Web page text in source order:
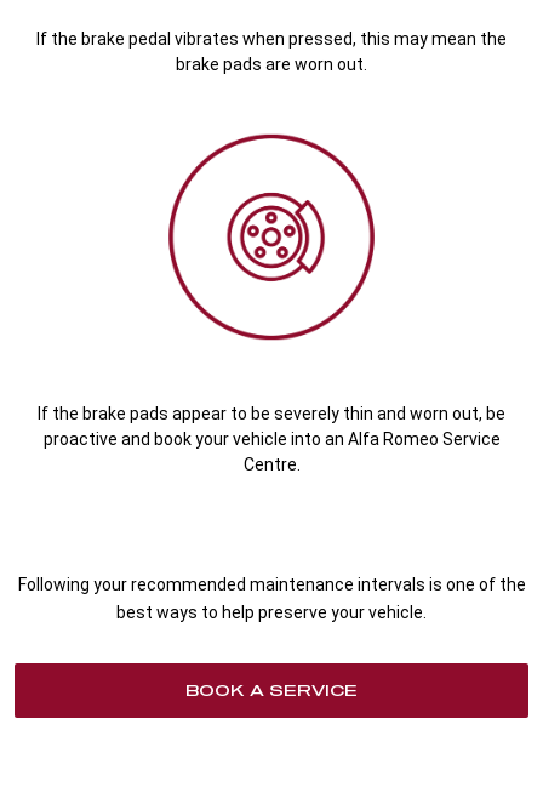
If the brake pedal vibrates when pressed, this may mean the
brake pads are worn out.
If the brake pads appear to be severely thin and worn out, be
proactive and book your vehicle into an Alfa Romeo Service
Centre.
Following your recommended maintenance intervals is one of the
best ways to help preserve your vehicle.
BOOK A SERVICE